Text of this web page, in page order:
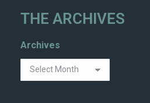
THE ARCHIVES
Archives